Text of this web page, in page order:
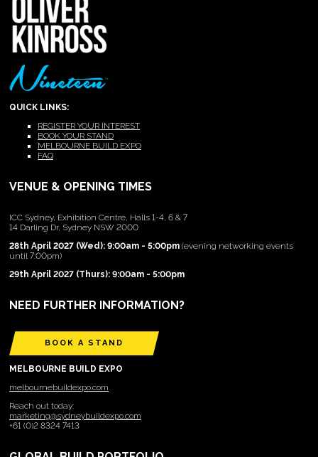
QUICK LINKS:
REGISTER YOUR INTEREST
BOOK YOUR STAND
MELBOURNE BUILD EXPO
FAQ
VENUE & OPENING TIMES
ICC Sydney, Exhibition Centre, Halls 1-4, 6 & 7
14 Darling Dr, Sydney NSW 2000
28th April 2027 (Wed): 9:00am - 5:00pm (evening networking events
until 7:00pm)
29th April 2027 (Thurs): 9:00am - 5:00pm
NEED FURTHER INFORMATION?
BOOK A STAND
MELBOURNE BUILD EXPO
melbournebuildexpo.com
Reach out today:
marketing@sydneybuildexpo.com
+61 (0)2 8324 7413